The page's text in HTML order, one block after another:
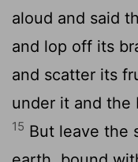
aloud and said
and lop off its
and scatter its
under it and the
15 But leave the